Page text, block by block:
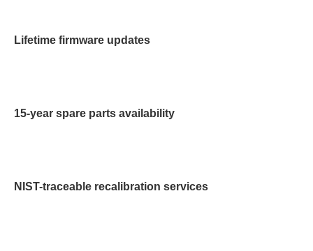
Lifetime firmware updates
15-year spare parts availability
NIST-traceable recalibration services